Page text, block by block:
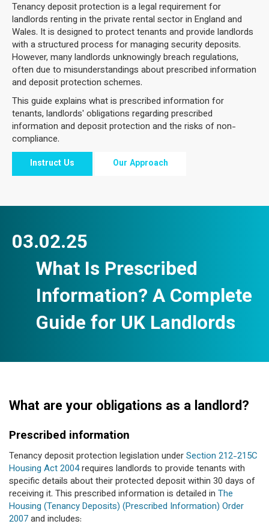
Tenancy deposit protection is a legal requirement for
landlords renting in the private rental sector in England and
Wales. It is designed to protect tenants and provide landlords
with a structured process for managing security deposits.
However, many landlords unknowingly breach regulations,
often due to misunderstandings about prescribed information
and deposit protection schemes.
This guide explains what is prescribed information for
tenants, landlords' obligations regarding prescribed
information and deposit protection and the risks of non-
compliance.
Instruct Us Our Approach
03.02.25
What Is Prescribed
Information? A Complete
Guide for UK Landlords
What are your obligations as a landlord?
Prescribed information
Tenancy deposit protection legislation underSection 212-215C
Housing Act 2004requires landlords to provide tenants with
specific details about their protected deposit within 30 days of
receiving it. This prescribed information is detailed in The
Housing (Tenancy Deposits) (Prescribed Information) Order
2007and includes: